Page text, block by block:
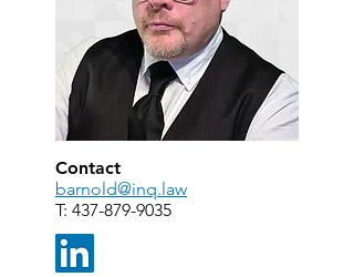
Contact
barnold@inq.law
T: 437-879-9035